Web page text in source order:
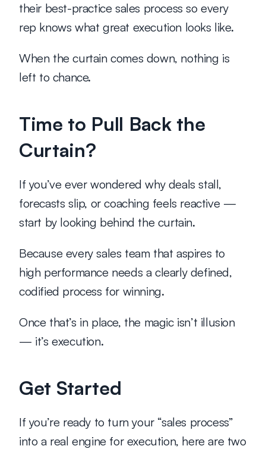
their best-practice sales process so every
rep knows what great execution looks like.
When the curtain comes down, nothing is
left to chance.
Time to Pull Back the
Curtain?
If you’ve ever wondered why deals stall,
forecasts slip, or coaching feels reactive —
start by looking behind the curtain.
Because every sales team that aspires to
high performance needs a clearly defined,
codified process for winning.
Once that’s in place, the magic isn’t illusion
— it’s execution.
Get Started
If you’re ready to turn your “sales process”
into a real engine for execution, here are two